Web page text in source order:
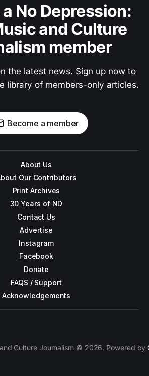
No Depression:
and Culture
member
the latest news. Sign up now to
library of members-only articles.
Become a member
About Us
Our Contributors
Print Archives
30 Years of ND
Contact Us
Advertise
Instagram
Facebook
Donate
FAQS / Support
Acknowledgements
Culture Journalism © 2026. Powered by